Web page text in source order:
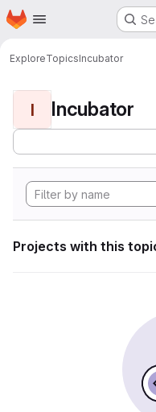
Skip to main content
Homepage
ExploreTopicsIncubator
I Incubator
Projects with this